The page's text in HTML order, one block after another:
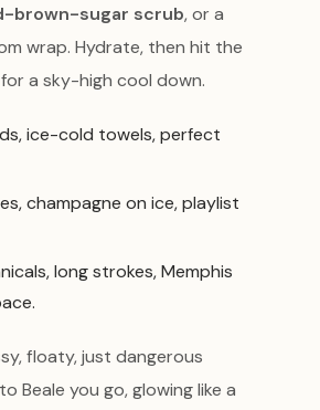
brown-sugar scrub, or a
wrap. Hydrate, then hit the
for a sky-high cool down.
ice-cold towels, perfect
champagne on ice, playlist
long strokes, Memphis
floaty, just dangerous
Beale you go, glowing like a